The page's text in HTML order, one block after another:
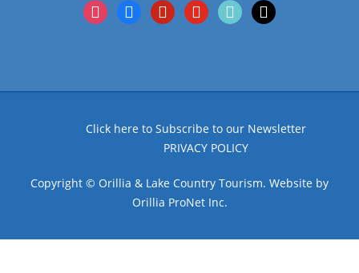
instagramfacebookpinterestyoutubetiktok x
Click here to Subscribe to our Newsletter
PRIVACY POLICY
Copyright © Orillia & Lake Country Tourism. Website by
Orillia ProNet Inc.